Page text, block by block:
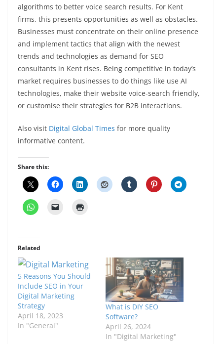
algorithms to better voice search results. For Kent
firms, this presents opportunities as well as obstacles.
Businesses must concentrate on their online presence
and implement tactics that align with the newest
trends and technologies as demand for SEO
consultants in Kent rises. Being competitive in today’s
market requires businesses to do things like use AI
technologies, make their website voice-search friendly,
or customise their strategies for B2B interactions.
Also visit Digital Global Times for more quality
informative content.
Share this:
Related
5 Reasons You Should
Include SEO in Your
Digital Marketing
Strategy
April 18, 2023
In "General"
What is DIY SEO
Software?
April 26, 2024
In "Digital Marketing"